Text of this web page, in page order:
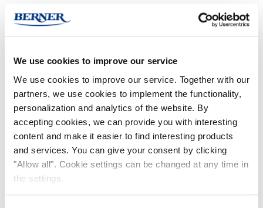
We use cookies to improve our service
We use cookies to improve our service. Together with our
partners, we use cookies to implement the functionality,
personalization and analytics of the website. By
accepting cookies, we can provide you with interesting
content and make it easier to find interesting products
and services. You can give your consent by clicking
"Allow all". Cookie settings can be changed at any time in
the settings.
FOR CUSTOMERS
Online stores
Size guide
Care guide
FAQ
NOKIAN FOOTWEAR
Hand-made rubber boots, since 1898. At the end of the 19th century, the climate in
Finland was just like it is today: cold and damp….